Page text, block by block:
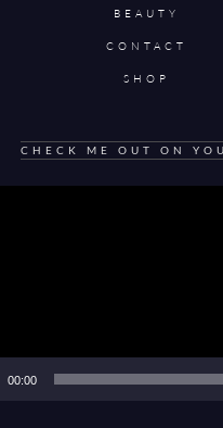
BEAUTY
CONTACT
SHOP
CHECK ME OUT ON
00:00